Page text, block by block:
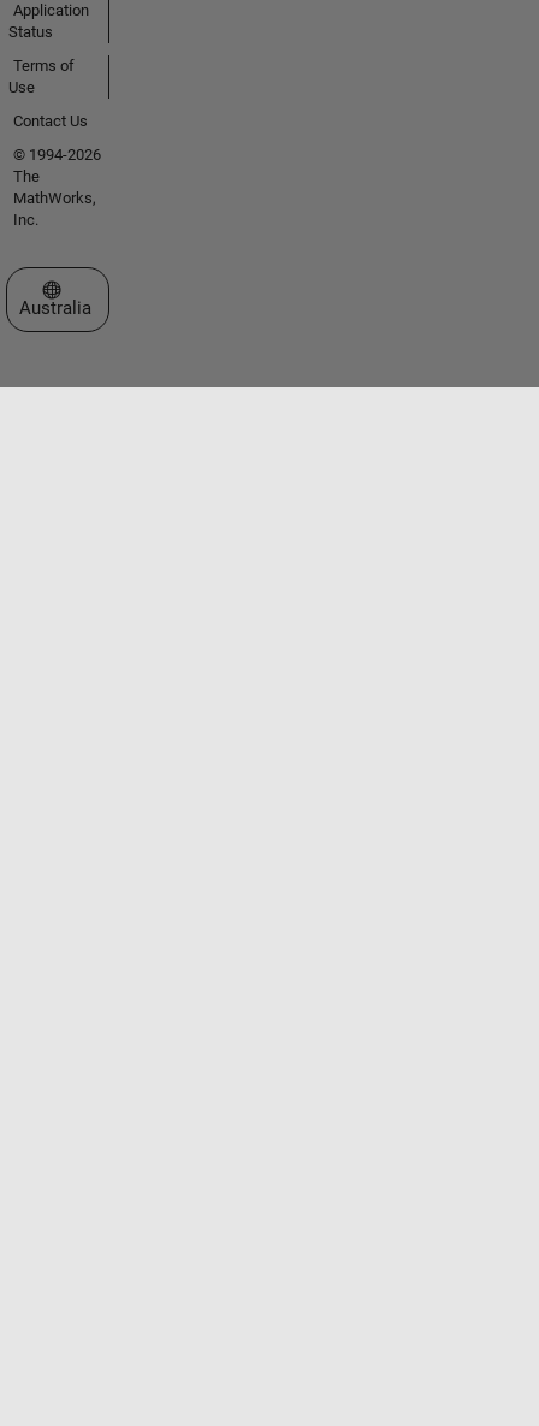
Application
Status
Terms of
Use
Contact Us
© 1994-2026
The
MathWorks,
Inc.
Select a Web Site
Australia